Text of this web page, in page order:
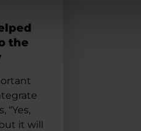
the
“Yes,
it will